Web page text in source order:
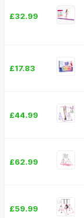
£32.99
£17.83
£44.99
£62.99
£59.99